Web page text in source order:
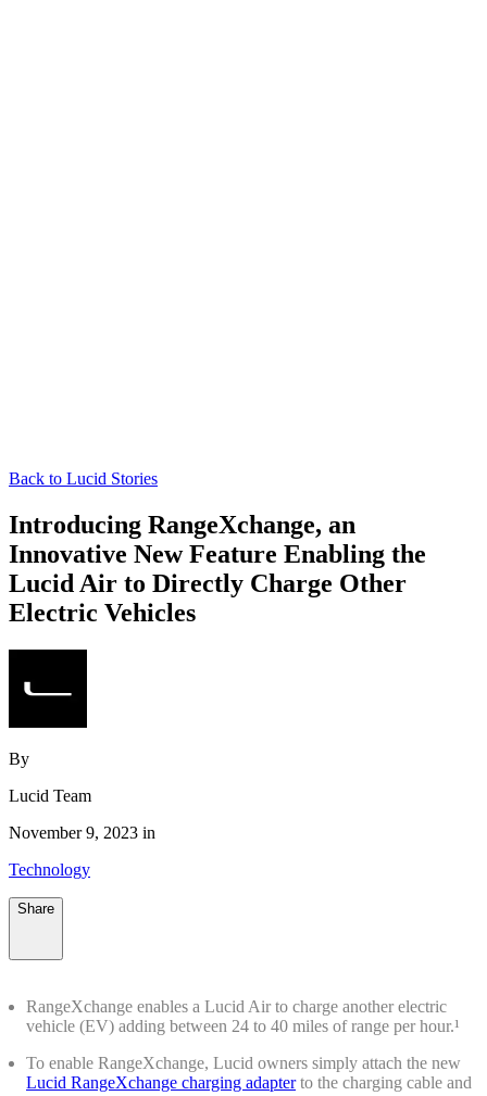
Back to Lucid Stories
Introducing RangeXchange, an
Innovative New Feature Enabling the
Lucid Air to Directly Charge Other
Electric Vehicles
By
Lucid Team
November 9, 2023 in
Technology
Share
RangeXchange enables a Lucid Air to charge another electric
vehicle (EV) adding between 24 to 40 miles of range per hour.¹
To enable RangeXchange, Lucid owners simply attach the new
Lucid RangeXchange charging adapterto the charging cable and